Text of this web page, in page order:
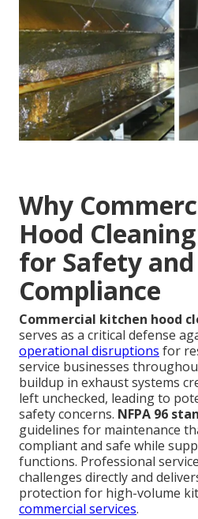
Why
Hood
for Safety and
Compliance
Commercial kitchen hood
serves as a critical defense
operational disruptions for
service businesses
buildup in exhaust systems
left unchecked, leading to
safety concerns. NFPA 96
guidelines for maintenance
compliant and safe while
functions. Professional
challenges directly and
protection for high-volume
commercial services.